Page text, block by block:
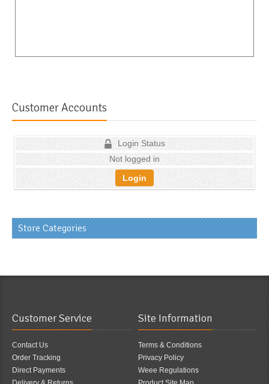
Customer Accounts
Login Status
Not logged in
Login
Store Categories
Customer Service
Contact Us
Order Tracking
Direct Payments
Site Information
Terms & Conditions
Privacy Policy
Weee Regulations